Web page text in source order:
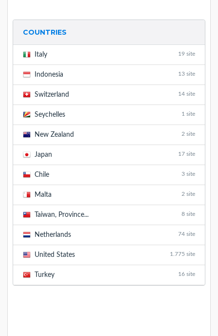
COUNTRIES
Italy 19 site
Indonesia 13 site
Switzerland 14 site
Seychelles 1 site
New Zealand 2 site
Japan 17 site
Chile 3 site
Malta 2 site
Taiwan, Province... 8 site
Netherlands 74 site
United States 1.775 site
Turkey 16 site